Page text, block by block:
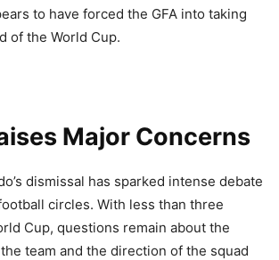
to have forced the GFA into taking
of the World Cup.
Major Concerns
dismissal has sparked intense debate
circles. With less than three
Cup, questions remain about the
team and the direction of the squad